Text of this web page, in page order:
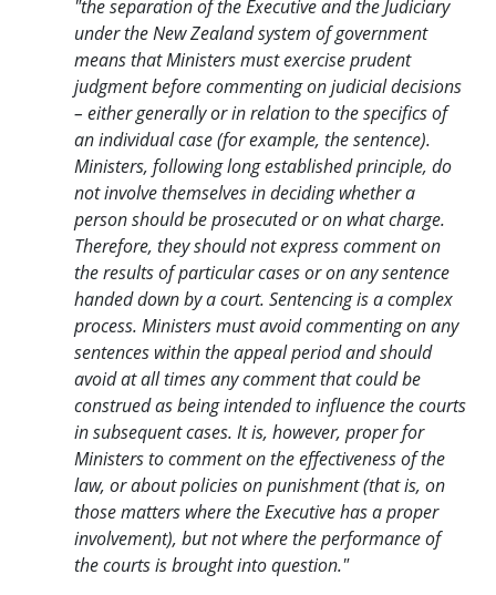
"the separation of the Executive and the Judiciary
under the New Zealand system of government
means that Ministers must exercise prudent
judgment before commenting on judicial decisions
– either generally or in relation to the specifics of
an individual case (for example, the sentence).
Ministers, following long established principle, do
not involve themselves in deciding whether a
person should be prosecuted or on what charge.
Therefore, they should not express comment on
the results of particular cases or on any sentence
handed down by a court. Sentencing is a complex
process. Ministers must avoid commenting on any
sentences within the appeal period and should
avoid at all times any comment that could be
construed as being intended to influence the courts
in subsequent cases. It is, however, proper for
Ministers to comment on the effectiveness of the
law, or about policies on punishment (that is, on
those matters where the Executive has a proper
involvement), but not where the performance of
the courts is brought into question."